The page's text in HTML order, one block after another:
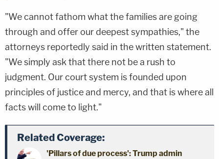
"We cannot fathom what the families are going
through and offer our deepest sympathies," the
attorneys reportedly said in the written statement.
"We simply ask that there not be a rush to
judgment. Our court system is founded upon
principles of justice and mercy, and that is where all
facts will come to light."
Related Coverage:
'Pillars of due process': Trump admin